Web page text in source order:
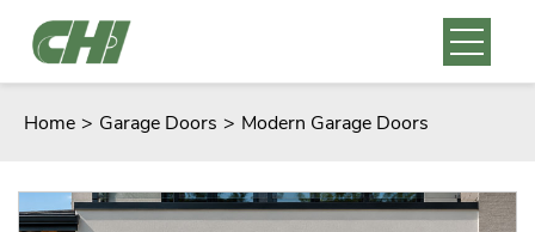
Home > Garage Doors > Modern Garage Doors